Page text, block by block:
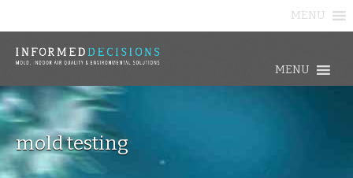
MENU
MENU
mold testing